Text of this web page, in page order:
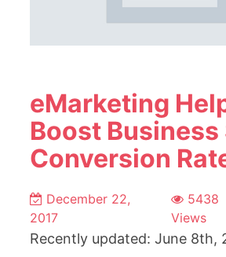
eMarketing
Boost Business
Conversion
December 22,
2017
5438
Views
Recently updated: June 8th,